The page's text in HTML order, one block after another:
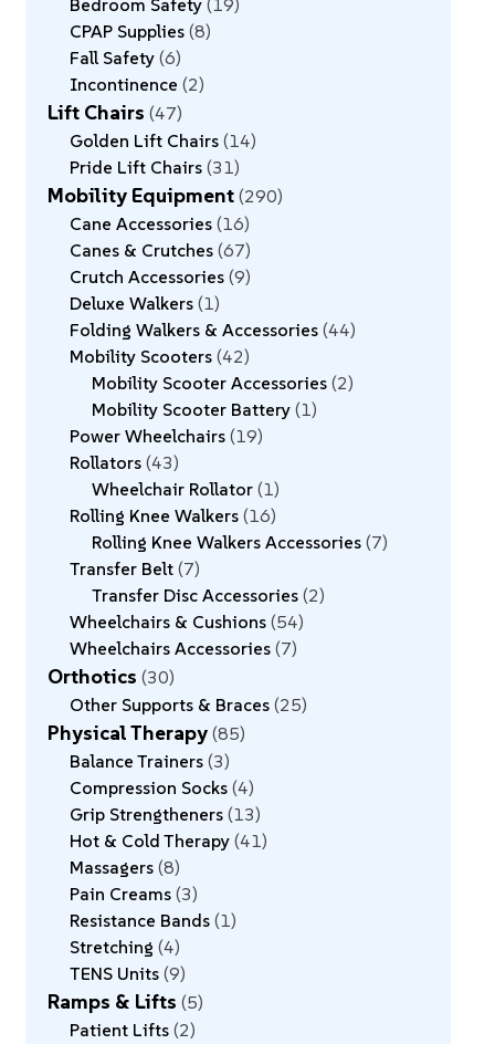
Bedroom Safety 19
CPAP Supplies 8
Fall Safety 6
Incontinence 2
Lift Chairs 47
Golden Lift Chairs 14
Pride Lift Chairs 31
Mobility Equipment 290
Cane Accessories 16
Canes & Crutches 67
Crutch Accessories 9
Deluxe Walkers 1
Folding Walkers & Accessories 44
Mobility Scooters 42
Mobility Scooter Accessories 2
Mobility Scooter Battery 1
Power Wheelchairs 19
Rollators 43
Wheelchair Rollator 1
Rolling Knee Walkers 16
Rolling Knee Walkers Accessories 7
Transfer Belt 7
Transfer Disc Accessories 2
Wheelchairs & Cushions 54
Wheelchairs Accessories 7
Orthotics 30
Other Supports & Braces 25
Physical Therapy 85
Balance Trainers 3
Compression Socks 4
Grip Strengtheners 13
Hot & Cold Therapy 41
Massagers 8
Pain Creams 3
Resistance Bands 1
Stretching 4
TENS Units 9
Ramps & Lifts 5
Patient Lifts 2